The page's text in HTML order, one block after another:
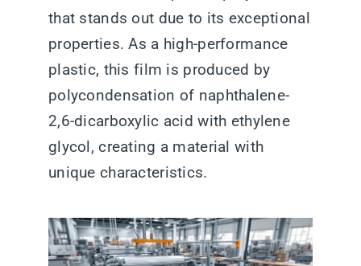
that stands out due to its exceptional
properties. As a high-performance
plastic, this film is produced by
polycondensation of naphthalene-
2,6-dicarboxylic acid with ethylene
glycol, creating a material with
unique characteristics.